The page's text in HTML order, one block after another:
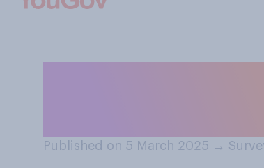
Published on 5 March 2025 →